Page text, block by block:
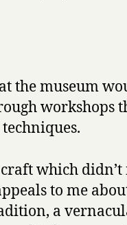
the museum
workshops
which didn’t
to me
a